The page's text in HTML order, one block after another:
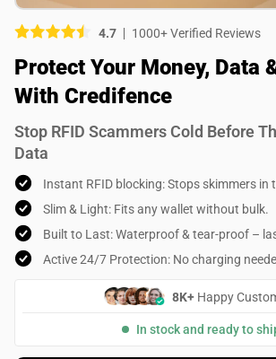
4.7 1000+ Verified Reviews
Protect Your Money, Data
With Credifence
Stop RFID Scammers Cold Before
Data
Instant RFID blocking: Stops skimmers in
Slim & Light: Fits any wallet without bulk.
Built to Last: Waterproof & tear-proof –
Active 24/7 Protection: No charging
8K+ Happy
In stock and ready to
Select your images
Do you recommend this product?
Yes
No
SUBMIT REVIEW